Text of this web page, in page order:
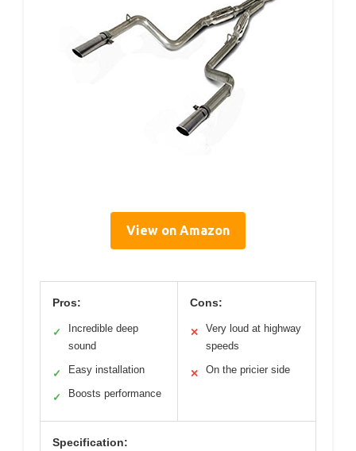
View on Amazon
Pros:
✓
Incredible deep
sound
✓ Easy installation
✓ Boosts performance
Cons:
✕
Very loud at highway
speeds
✕ On the pricier side
Specification: